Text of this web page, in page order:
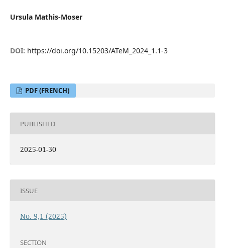
Ursula Mathis-Moser
DOI: https://doi.org/10.15203/ATeM_2024_1.1-3
PDF (FRENCH)
PUBLISHED
2025-01-30
ISSUE
No. 9,1 (2025)
SECTION